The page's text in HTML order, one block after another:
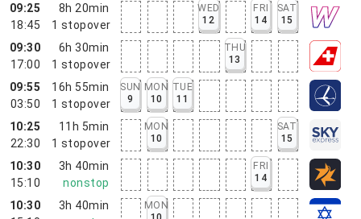
09:25
18:45
8h 20min
1 stopover
WED
12
FRI
14
SAT
15
09:30
17:00
6h 30min
1 stopover
THU
13
09:55
03:50
16h 55min
1 stopover
SUN
9
MON
10
TUE
11
10:25
22:30
11h 5min
1 stopover
MON
10
SAT
15
10:30
15:10
3h 40min
nonstop
FRI
14
10:30
3h 40min
MON